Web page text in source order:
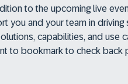
to the upcoming live
you and your team in
capabilities, and use
to bookmark to check